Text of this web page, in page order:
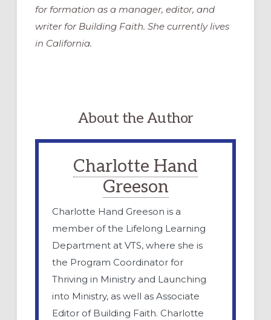
for formation as a manager, editor, and
writer for Building Faith. She currently lives
in California.
About the Author
Charlotte Hand
Greeson
Charlotte Hand Greeson is a
member of the Lifelong Learning
Department at VTS, where she is
the Program Coordinator for
Thriving in Ministry and Launching
into Ministry, as well as Associate
Editor of Building Faith. Charlotte